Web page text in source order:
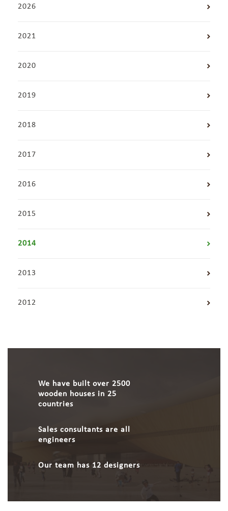
2026
2021
2020
2019
2018
2017
2016
2015
2014
2013
2012
We have built over 2500
wooden houses in 25
countries
Sales consultants are all
engineers
Our team has 12 designers